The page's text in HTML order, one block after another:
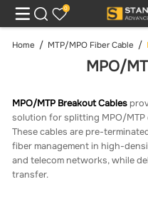
0
Home MTP/MPO Fiber Cable
MPO/
MPO/MTP Breakout Cables
solution for splitting MPO/
These cables are pre-
fiber management in high-
and telecom networks, while
transfer.